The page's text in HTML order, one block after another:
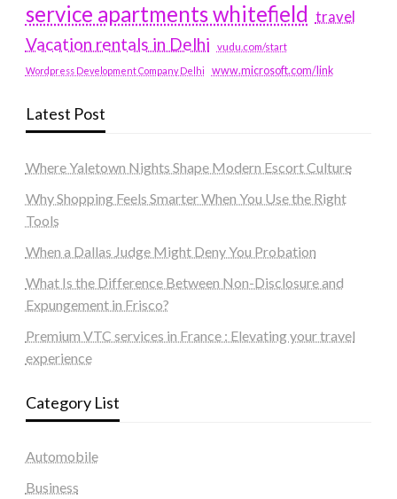
service apartments whitefield travel
Vacation rentals in Delhi vudu.com/start
Wordpress Development Company Delhi www.microsoft.com/link
Latest Post
Where Yaletown Nights Shape Modern Escort Culture
Why Shopping Feels Smarter When You Use the Right
Tools
When a Dallas Judge Might Deny You Probation
What Is the Difference Between Non-Disclosure and
Expungement in Frisco?
Premium VTC services in France : Elevating your travel
experience
Category List
Automobile
Business